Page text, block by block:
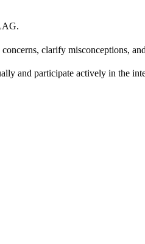
clarify misconceptions,
and participate actively in the